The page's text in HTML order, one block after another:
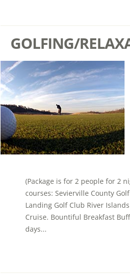
GOLFING/
(Package is for 2 people for 2
courses: Sevierville County
Landing Golf Club River
Cruise. Bountiful Breakfast
days...